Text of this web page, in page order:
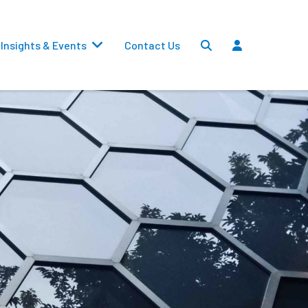
Settlements
Dividends
Transfers
Insights & Events Contact Us